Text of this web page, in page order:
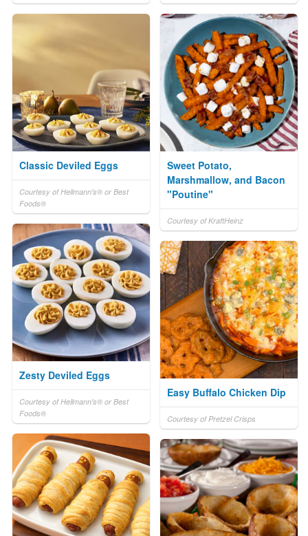
Classic Deviled Eggs
Courtesy of Hellmann's® or Best
Foods®
Sweet Potato,
Marshmallow, and Bacon
"Poutine"
Courtesy of KraftHeinz
Zesty Deviled Eggs
Courtesy of Hellmann's® or Best
Foods®
Easy Buffalo Chicken Dip
Courtesy of Pretzel Crisps